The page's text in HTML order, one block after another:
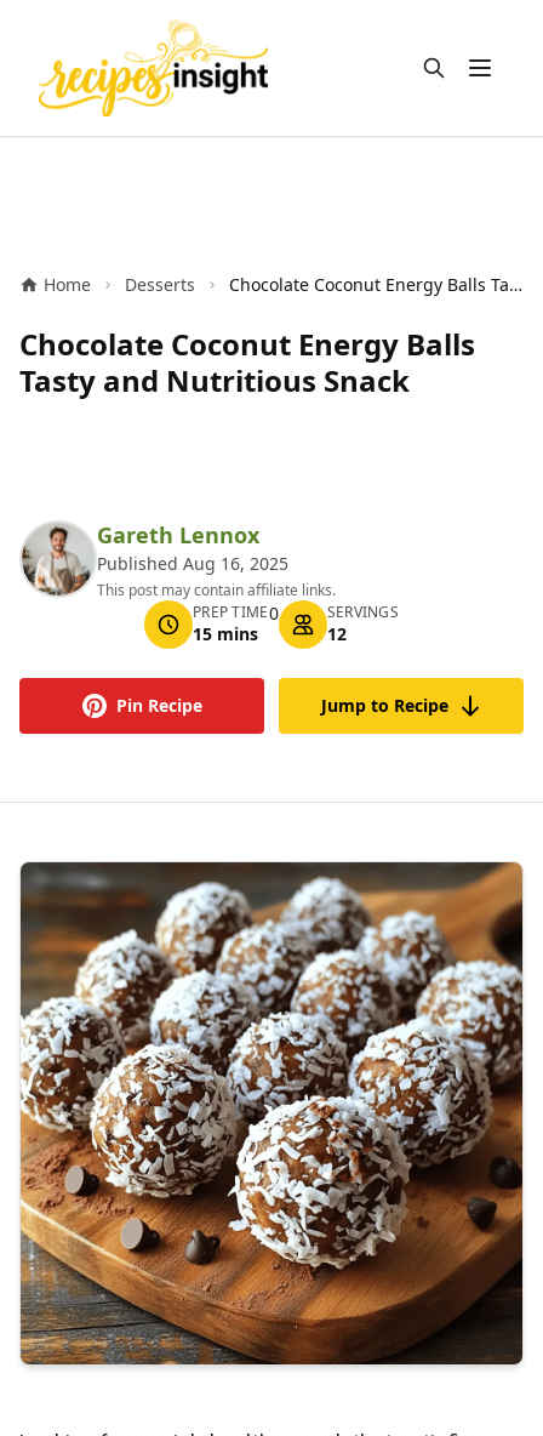
Open
Home Desserts Chocolate Coconut Energy Balls Tasty and Nutritious Snack
Chocolate Coconut Energy Balls
Tasty and Nutritious Snack
Gareth Lennox
Published Aug 16, 2025
This post may contain affiliate links.
PREP TIME
15 mins
0 SERVINGS
12
Pin Recipe Jump to Recipe